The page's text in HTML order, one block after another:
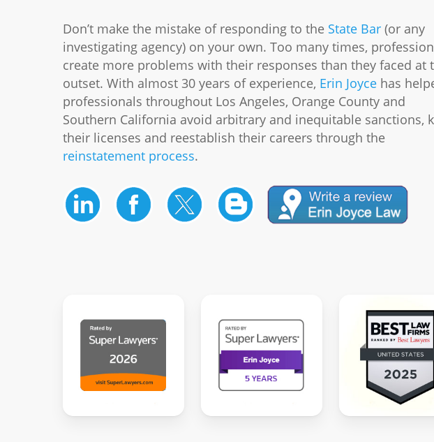
Don’t make the mistake of responding to the State Bar (or any
investigating agency) on your own. Too many times,
create more problems with their responses than they faced at
outset. With almost 30 years of experience, Erin Joyce has
professionals throughout Los Angeles, Orange County and
Southern California avoid arbitrary and inequitable sanctions,
their licenses and reestablish their careers through the
reinstatement process.